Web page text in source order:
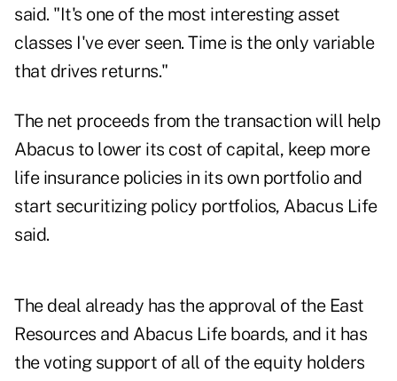
said. "It's one of the most interesting asset
classes I've ever seen. Time is the only variable
that drives returns."
The net proceeds from the transaction will help
Abacus to lower its cost of capital, keep more
life insurance policies in its own portfolio and
start securitizing policy portfolios, Abacus Life
said.
The deal already has the approval of the East
Resources and Abacus Life boards, and it has
the voting support of all of the equity holders